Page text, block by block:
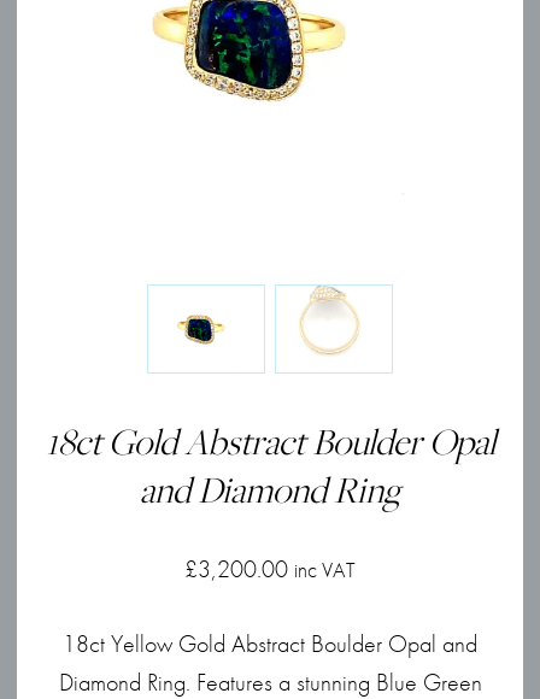
18ct Gold Abstract Boulder Opal
and Diamond Ring
£3,200.00 inc VAT
18ct Yellow Gold Abstract Boulder Opal and
Diamond Ring. Features a stunning Blue Green